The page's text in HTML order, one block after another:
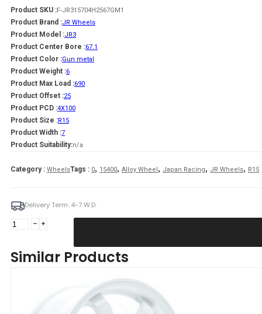
Product SKU :F-JR315704H2567GM1
Product Brand :JR Wheels
Product Model :JR3
Product Center Bore :67.1
Product Color :Gun metal
Product Weight :6
Product Max Load :690
Product Offset :25
Product PCD :4X100
Product Size :R15
Product Width :7
Product Suitability:n/a
Category : WheelsTags : 0, 15400, Alloy Wheel , Japan Racing, JR Wheels, R15
Delivery Term: 4-7 W.D.
JR
15x7
Similar Products